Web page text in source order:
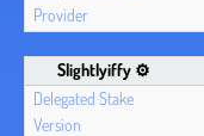
Slightlyiffy ⚙️